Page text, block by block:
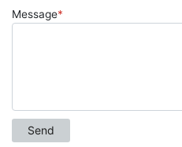
Message*